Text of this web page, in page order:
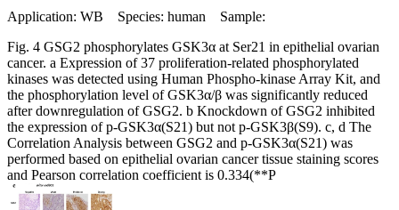
Application: WB Species: human Sample:
Fig. 4 GSG2 phosphorylates GSK3α at Ser21 in epithelial ovarian
cancer. a Expression of 37 proliferation-related phosphorylated
kinases was detected using Human Phospho-kinase Array Kit, and
the phosphorylation level of GSK3α/β was significantly reduced
after downregulation of GSG2. b Knockdown of GSG2 inhibited
the expression of p-GSK3α(S21) but not p-GSK3β(S9). c, d The
Correlation Analysis between GSG2 and p-GSK3α(S21) was
performed based on epithelial ovarian cancer tissue staining scores
and Pearson correlation coefficient is 0.334(**P